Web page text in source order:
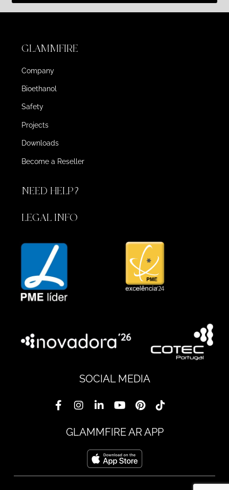
GLAMMFIRE
Company
Bioethanol
Safety
Projects
Downloads
Become a Reseller
NEED HELP?
LEGAL INFO
SOCIAL MEDIA
GLAMMFIRE AR APP